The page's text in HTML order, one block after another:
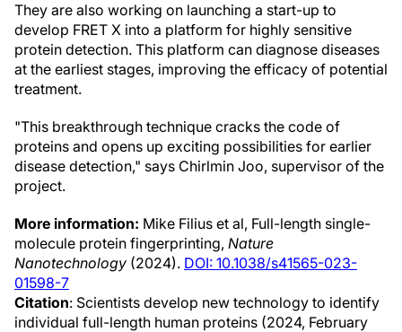
They are also working on launching a start-up to
develop FRET X into a platform for highly sensitive
protein detection. This platform can diagnose diseases
at the earliest stages, improving the efficacy of potential
treatment.
"This breakthrough technique cracks the code of
proteins and opens up exciting possibilities for earlier
disease detection," says Chirlmin Joo, supervisor of the
project.
More information: Mike Filius et al, Full-length single-
molecule protein fingerprinting, Nature
Nanotechnology (2024). DOI: 10.1038/s41565-023-
01598-7
Citation: Scientists develop new technology to identify
individual full-length human proteins (2024, February